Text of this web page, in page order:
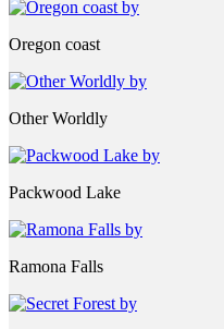
Oregon coast
Other Worldly
Packwood Lake
Ramona Falls